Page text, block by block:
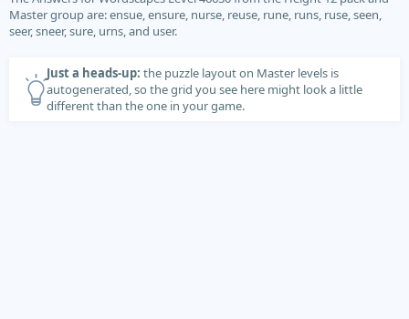
Master group are: ensue, ensure, nurse, reuse, rune, runs, ruse, seen,
seer, sneer, sure, urns, and user.
Just a heads-up: the puzzle layout on Master levels is
autogenerated, so the grid you see here might look a little
different than the one in your game.